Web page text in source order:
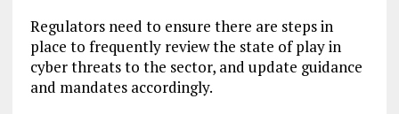
Regulators need to ensure there are steps in
place to frequently review the state of play in
cyber threats to the sector, and update guidance
and mandates accordingly.